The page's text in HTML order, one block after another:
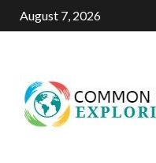
Skip
to
August 7, 2026